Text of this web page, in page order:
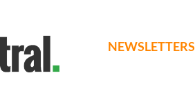
NEWSLETTERS